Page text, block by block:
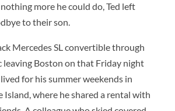
more he could do, Ted left
to their son.
Mercedes SL convertible through
leaving Boston on that Friday night
for his summer weekends in
Island, where he shared a rental with